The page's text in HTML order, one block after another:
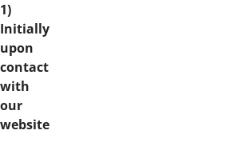
1)
Initially
upon
contact
with
our
website